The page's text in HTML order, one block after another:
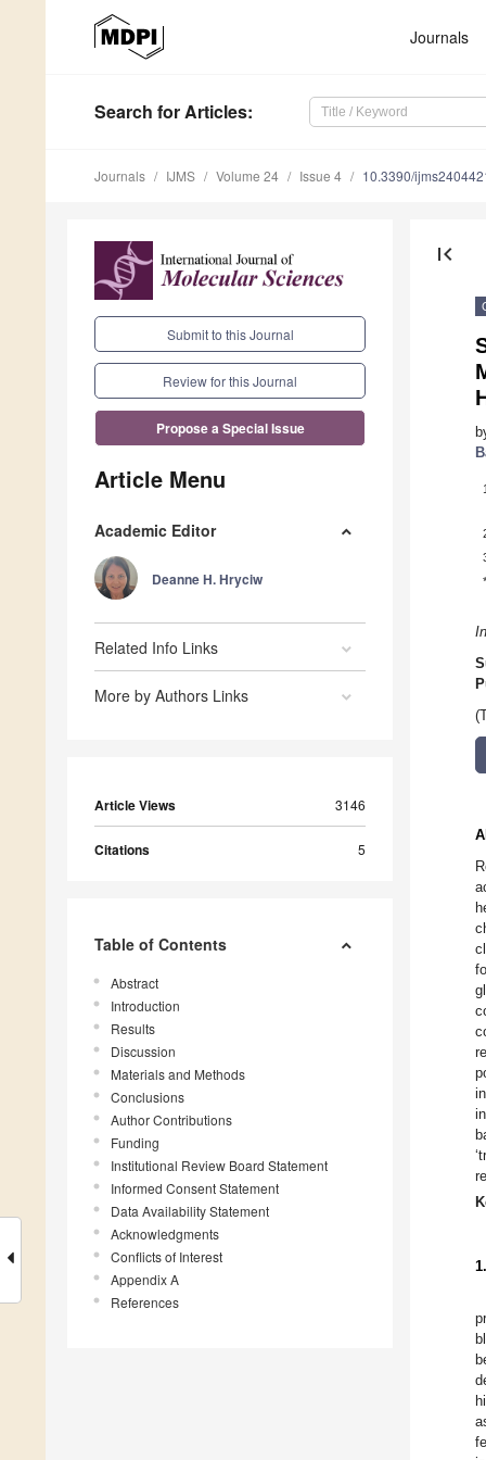
Journals
Search for Articles:
Journals IJMS Volume 24 Issue 4 10.3390/
Submit to this Journal
Review for this Journal
Propose a Special Issue
Article Menu
Academic Editor
Deanne H. Hryciw
Related Info Links
More by Authors Links
Article Views 3146
Citations 5
Table of Contents
Abstract
Introduction
Results
Discussion
Materials and Methods
Conclusions
Author Contributions
Funding
Institutional Review Board Statement
Informed Consent Statement
Data Availability Statement
Acknowledgments
Conflicts of Interest
Appendix A
References
first_page
1
*